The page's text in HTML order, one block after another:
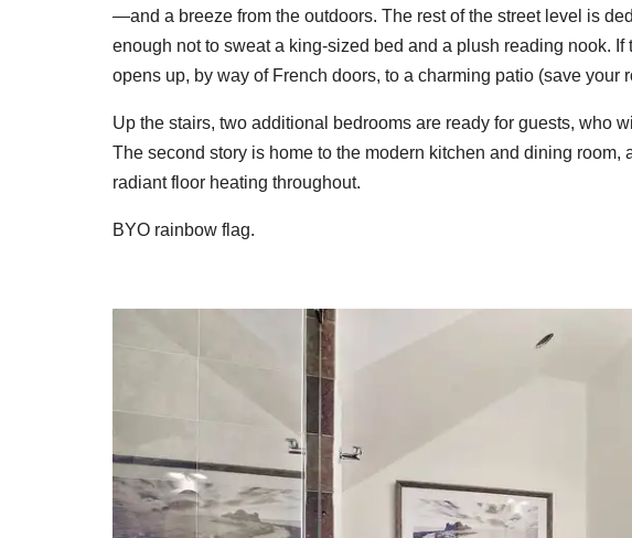
—and a breeze from the outdoors. The rest of the street level is
enough not to sweat a king-sized bed and a plush reading nook.
opens up, by way of French doors, to a charming patio (save your
Up the stairs, two additional bedrooms are ready for guests, who
The second story is home to the modern kitchen and dining room,
radiant floor heating throughout.
BYO rainbow flag.